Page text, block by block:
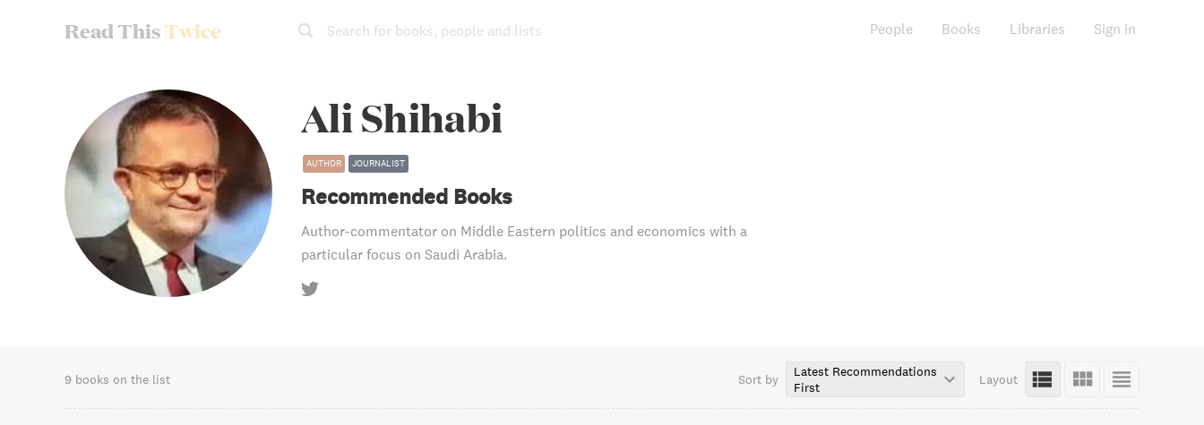
Read ThisTwice Search for books, people and lists People Books Libraries Sign in
Ali Shihabi
AUTHOR JOURNALIST
Recommended Books
Author-commentator on Middle Eastern politics and economics with a
particular focus on Saudi Arabia.
9 books on the list Sort by
Latest Recommendations
First
Layout